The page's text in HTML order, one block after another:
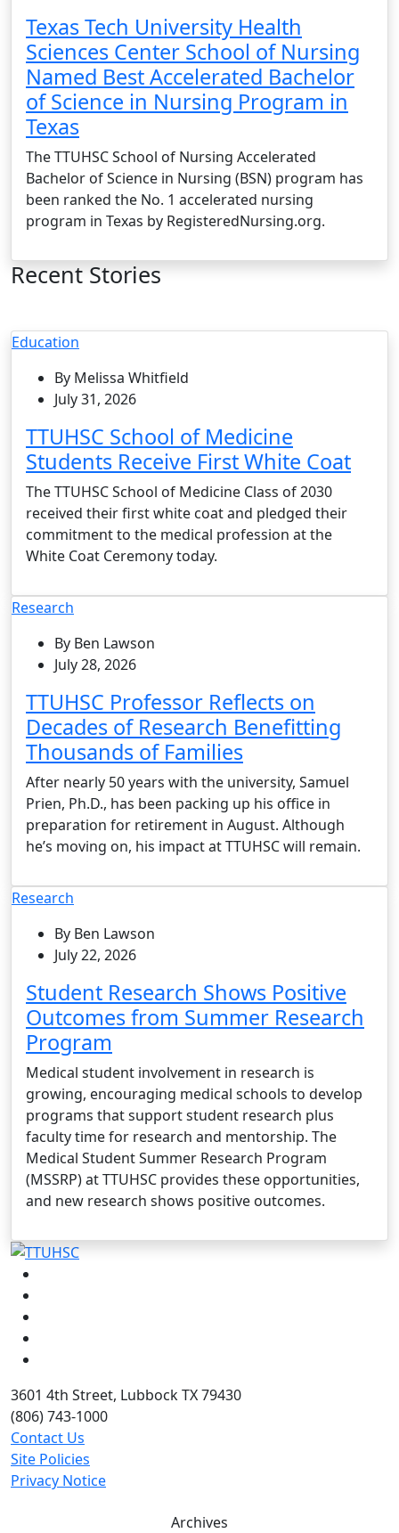
Texas Tech University Health
Sciences Center School of Nursing
Named Best Accelerated Bachelor
of Science in Nursing Program in
Texas
The TTUHSC School of Nursing Accelerated
Bachelor of Science in Nursing (BSN) program has
been ranked the No. 1 accelerated nursing
program in Texas by RegisteredNursing.org.
Recent Stories
Education
By Melissa Whitfield
July 31, 2026
TTUHSC School of Medicine
Students Receive First White Coat
The TTUHSC School of Medicine Class of 2030
received their first white coat and pledged their
commitment to the medical profession at the
White Coat Ceremony today.
Research
By Ben Lawson
July 28, 2026
TTUHSC Professor Reflects on
Decades of Research Benefitting
Thousands of Families
After nearly 50 years with the university, Samuel
Prien, Ph.D., has been packing up his office in
preparation for retirement in August. Although
he’s moving on, his impact at TTUHSC will remain.
Research
By Ben Lawson
July 22, 2026
Student Research Shows Positive
Outcomes from Summer Research
Program
Medical student involvement in research is
growing, encouraging medical schools to develop
programs that support student research plus
faculty time for research and mentorship. The
Medical Student Summer Research Program
(MSSRP) at TTUHSC provides these opportunities,
and new research shows positive outcomes.
3601 4th Street, Lubbock TX 79430
(806) 743-1000
Contact Us
Site Policies
Privacy Notice
Archives